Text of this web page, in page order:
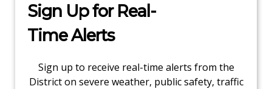
Sign Up for Real-
Time Alerts
Sign up to receive real-time alerts from the
District on severe weather, public safety, traffic